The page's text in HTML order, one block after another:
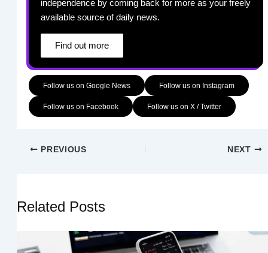
independence by coming back for more as your freely
available source of daily news.
Find out more
Follow us on Google News Follow us on Instagram
Follow us on Facebook Follow us on X / Twitter
PREVIOUS NEXT
Related Posts